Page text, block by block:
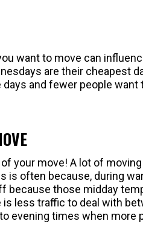
want to move can
are their cheapest
and fewer people
your move! A lot of
is often because, during
those midday
less traffic to deal with
evening times when more